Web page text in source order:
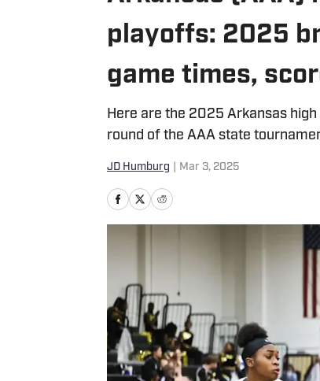
playoffs: 2025
game times,
Here are the 2025 Arkansas
round of the AAA state
JD Humburg Mar 3, 2025